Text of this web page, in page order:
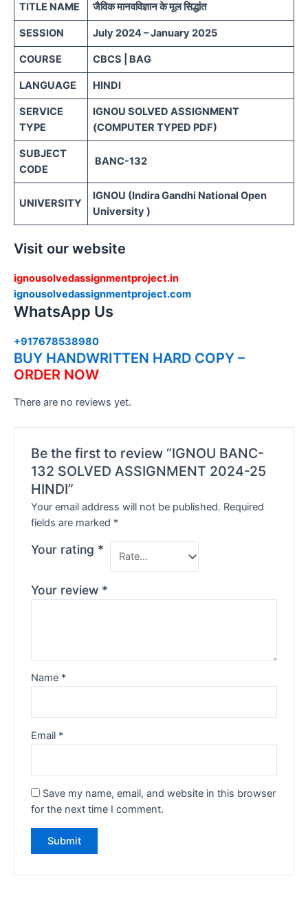
TITLE NAME जैविक मानवविज्ञान के मूल सिद्धांत
SESSION July 2024 – January 2025
COURSE CBCS | BAG
LANGUAGE HINDI
SERVICE
TYPE
IGNOU SOLVED ASSIGNMENT
(COMPUTER TYPED PDF)
SUBJECT
CODE
BANC-132
UNIVERSITY
IGNOU (Indira Gandhi National Open
University )
Visit our website
ignousolvedassignmentproject.in
ignousolvedassignmentproject.com
WhatsApp Us
+917678538980
BUY HANDWRITTEN HARD COPY –
ORDER NOW
There are no reviews yet.
Be the first to review “IGNOU BANC-
132 SOLVED ASSIGNMENT 2024-25
HINDI”
Your email address will not be published. Required
fields are marked *
Your rating *
Your review *
Name *
Email *
Save my name, email, and website in this browser
for the next time I comment.